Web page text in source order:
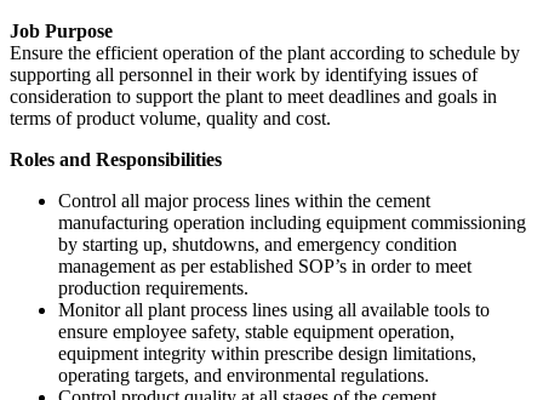
Job Purpose
Ensure the efficient operation of the plant according to schedule by
supporting all personnel in their work by identifying issues of
consideration to support the plant to meet deadlines and goals in
terms of product volume, quality and cost.
Roles and Responsibilities
Control all major process lines within the cement
manufacturing operation including equipment commissioning
by starting up, shutdowns, and emergency condition
management as per established SOP’s in order to meet
production requirements.
Monitor all plant process lines using all available tools to
ensure employee safety, stable equipment operation,
equipment integrity within prescribe design limitations,
operating targets, and environmental regulations.